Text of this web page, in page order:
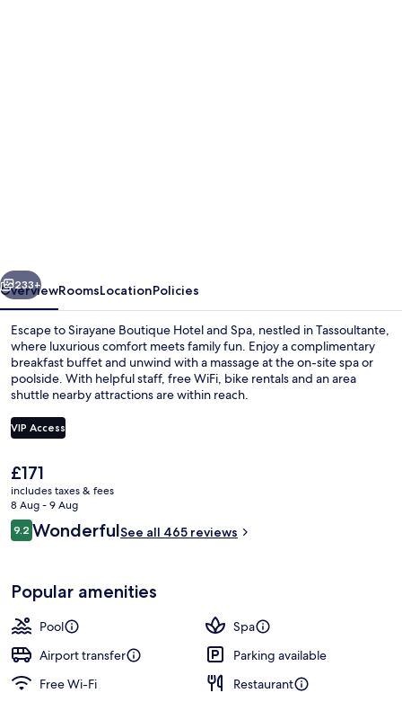
Next
233+
OverviewRoomsLocationPolicies
Escape to Sirayane Boutique Hotel and Spa, nestled in Tassoultante,
where luxurious comfort meets family fun. Enjoy a complimentary
breakfast buffet and unwind with a massage at the on-site spa or
poolside. With helpful staff, free WiFi, bike rentals and an area
shuttle nearby attractions are within reach.
VIP Access
The
current
price
is
£171
£171
includes taxes & fees
8 Aug - 9 Aug
Reviews
9.29.2 out of 10
WonderfulSee all 465 reviews
Popular amenities
Pool
Spa
Airport transfer
Parking available
Free Wi-Fi
Restaurant